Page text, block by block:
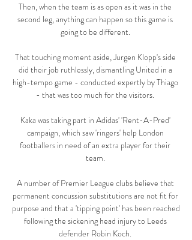
Then, when the team is as open as it was in the
second leg, anything can happen so this game is
going to be different.
That touching moment aside, Jurgen Klopp's side
did their job ruthlessly, dismantling United in a
high-tempo game - conducted expertly by Thiago
- that was too much for the visitors.
Kaka was taking part in Adidas' 'Rent-A-Pred'
campaign, which saw 'ringers' help London
footballers in need of an extra player for their
team.
A number of Premier League clubs believe that
permanent concussion substitutions are not fit for
purpose and that a 'tipping point' has been reached
following the sickening head injury to Leeds
defender Robin Koch.